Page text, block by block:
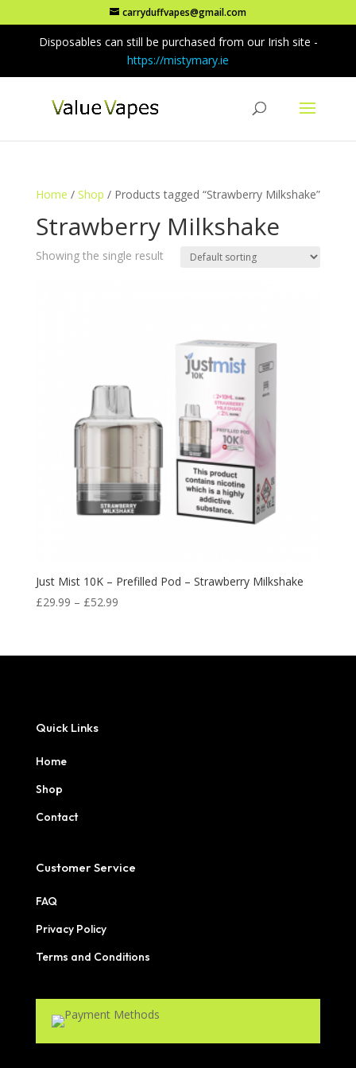
carryduffvapes@gmail.com
Disposables can still be purchased from our Irish site -
https://mistymary.ie
Home / Shop / Products tagged “Strawberry Milkshake”
Strawberry Milkshake
Showing the single result
Just Mist 10K – Prefilled Pod – Strawberry Milkshake
£29.99 – £52.99Price
through
Quick Links
Home
Shop
Contact
Customer Service
FAQ
Privacy Policy
Terms and Conditions